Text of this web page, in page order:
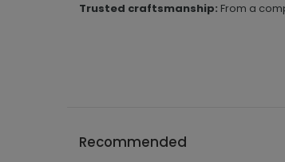
Trusted craftsmanship: From a
Recommended